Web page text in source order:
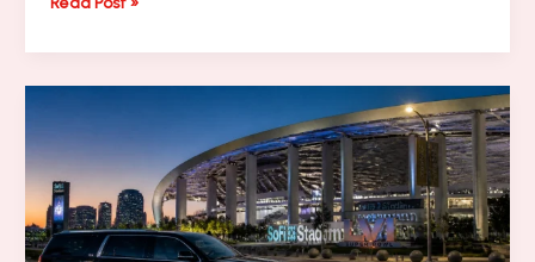
Your
with
These
5
Super
Bowl